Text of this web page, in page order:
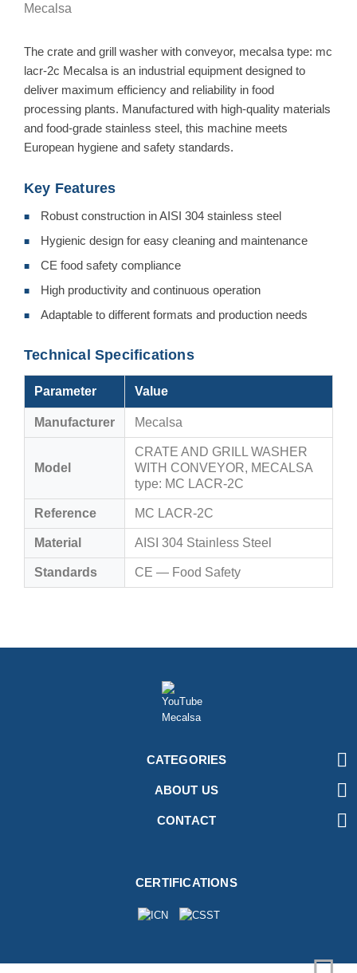
Mecalsa
The crate and grill washer with conveyor, mecalsa type: mc
lacr-2c Mecalsa is an industrial equipment designed to
deliver maximum efficiency and reliability in food
processing plants. Manufactured with high-quality materials
and food-grade stainless steel, this machine meets
European hygiene and safety standards.
Key Features
■ Robust construction in AISI 304 stainless steel
■ Hygienic design for easy cleaning and maintenance
■ CE food safety compliance
■ High productivity and continuous operation
■ Adaptable to different formats and production needs
Technical Specifications
Parameter Value
Manufacturer Mecalsa
Model
CRATE AND GRILL WASHER
WITH CONVEYOR, MECALSA
type: MC LACR-2C
Reference MC LACR-2C
Material AISI 304 Stainless Steel
Standards CE — Food Safety
CATEGORIES 
ABOUT US 
CONTACT 
CERTIFICATIONS